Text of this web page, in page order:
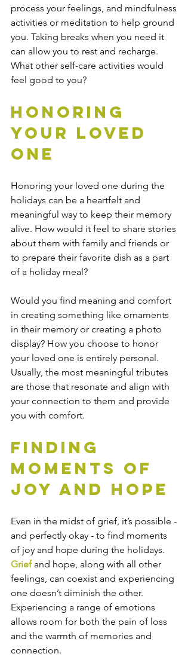
process your feelings, and mindfulness
activities or meditation to help ground
you. Taking breaks when you need it
can allow you to rest and recharge.
What other self-care activities would
feel good to you?
Honoring
Your Loved
One
Honoring your loved one during the
holidays can be a heartfelt and
meaningful way to keep their memory
alive. How would it feel to share stories
about them with family and friends or
to prepare their favorite dish as a part
of a holiday meal?
Would you find meaning and comfort
in creating something like ornaments
in their memory or creating a photo
display? How you choose to honor
your loved one is entirely personal.
Usually, the most meaningful tributes
are those that resonate and align with
your connection to them and provide
you with comfort.
Finding
Moments of
Joy and Hope
Even in the midst of grief, it’s possible -
and perfectly okay - to find moments
of joy and hope during the holidays.
Grief and hope, along with all other
feelings, can coexist and experiencing
one doesn’t diminish the other.
Experiencing a range of emotions
allows room for both the pain of loss
and the warmth of memories and
connection.